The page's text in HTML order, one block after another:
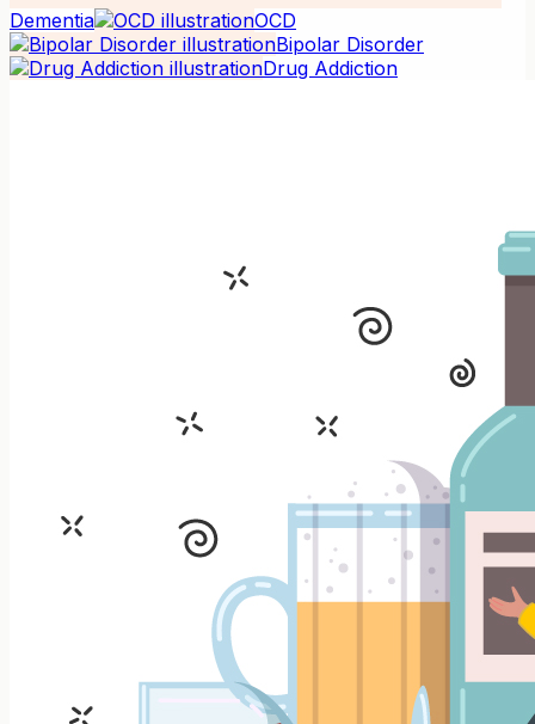
Dementia
OCD
Bipolar Disorder
Drug Addiction